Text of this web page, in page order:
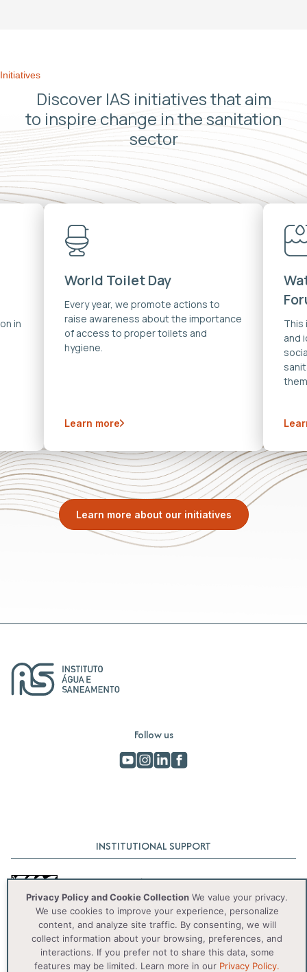
Initiatives
Discover IAS initiatives that aim
to inspire change in the sanitation
sector
in
World Toilet Day
Every year, we promote actions to
raise awareness about the importance
of access to proper toilets and
hygiene.
Learn more
This
and
Learn more about our initiatives
Follow us
INSTITUTIONAL SUPPORT
© 2025 IAS. Todos os direitos reservados.
Privacy Policy and Cookie Collection We value your privacy.
We use cookies to improve your experience, personalize
content, and analyze site traffic. By consenting, we will
collect information about your browsing, preferences, and
interactions. If you prefer not to share this data, some
features may be limited. Learn more in our Privacy Policy.